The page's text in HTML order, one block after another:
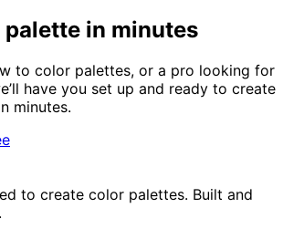
palette in minutes
to color palettes, or a pro looking for
have you set up and ready to create
minutes.
to create color palettes. Built and